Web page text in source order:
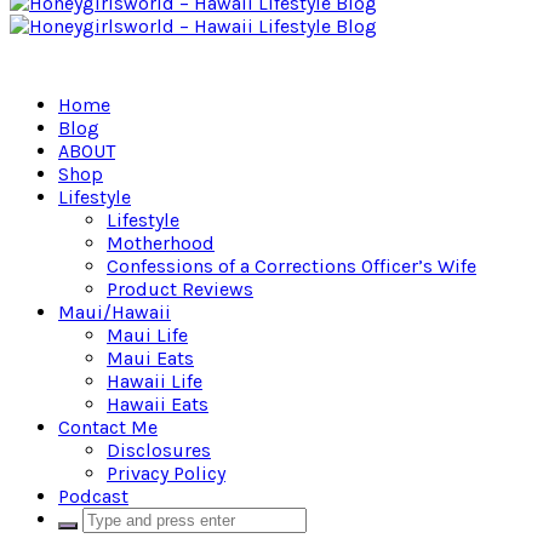
Home
Blog
ABOUT
Shop
Lifestyle
Lifestyle
Motherhood
Confessions of a Corrections Officer’s Wife
Product Reviews
Maui/Hawaii
Maui Life
Maui Eats
Hawaii Life
Hawaii Eats
Contact Me
Disclosures
Privacy Policy
Podcast